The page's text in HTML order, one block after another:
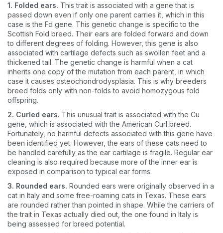
1. Folded ears. This trait is associated with a gene that is
passed down even if only one parent carries it, which in this
case is the Fd gene. This genetic change is specific to the
Scottish Fold breed. Their ears are folded forward and down
to different degrees of folding. However, this gene is also
associated with cartilage defects such as swollen feet and a
thickened tail. The genetic change is harmful when a cat
inherits one copy of the mutation from each parent, in which
case it causes osteochondrodysplasia. This is why breeders
breed folds only with non-folds to avoid homozygous fold
offspring.
2. Curled ears. This unusual trait is associated with the Cu
gene, which is associated with the American Curl breed.
Fortunately, no harmful defects associated with this gene have
been identified yet. However, the ears of these cats need to
be handled carefully as the ear cartilage is fragile. Regular ear
cleaning is also required because more of the inner ear is
exposed in comparison to typical ear forms.
3. Rounded ears. Rounded ears were originally observed in a
cat in Italy and some free-roaming cats in Texas. These ears
are rounded rather than pointed in shape. While the carriers of
the trait in Texas actually died out, the one found in Italy is
being assessed for breed potential.